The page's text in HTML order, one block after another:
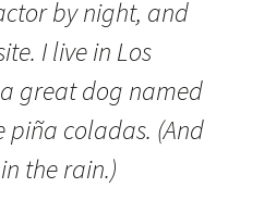
by night, and
I live in Los
great dog named
piña coladas. (And
the rain.)